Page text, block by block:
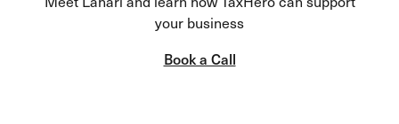
your business
Book a Call